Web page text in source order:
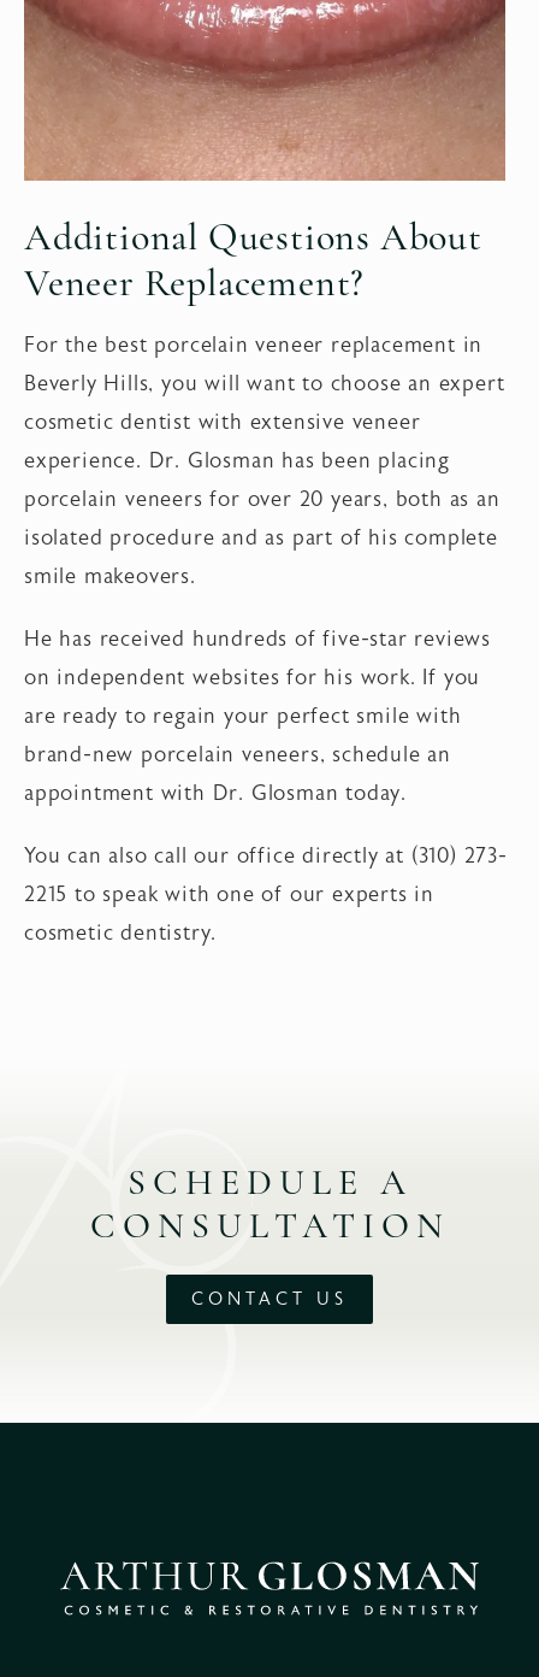
Additional Questions About
Veneer Replacement?
For the best porcelain veneer replacement in
Beverly Hills, you will want to choose an expert
cosmetic dentist with extensive veneer
experience. Dr. Glosman has been placing
porcelain veneers for over 20 years, both as an
isolated procedure and as part of his complete
smile makeovers.
He has received hundreds of five-star reviews
on independent websites for his work. If you
are ready to regain your perfect smile with
brand-new porcelain veneers, schedule an
appointment with Dr. Glosman today.
You can also call our office directly at (310) 273-
2215 to speak with one of our experts in
cosmetic dentistry.
SCHEDULE A
CONSULTATION
CONTACT US